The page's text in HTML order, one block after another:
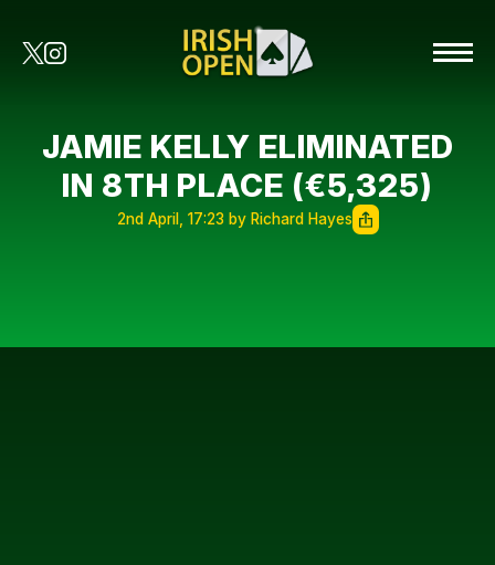
JAMIE KELLY ELIMINATED
IN 8TH PLACE (€5,325)
2nd April, 17:23 by Richard Hayes